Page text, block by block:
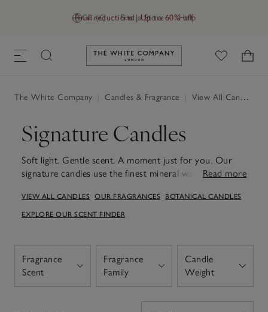
GB (£) Find a Store Help
Final reductions | Up to 60% off
Link to The White Company's
The White Company Candles & Fragrance View All Candles & Fragrance
Signature Candles
Soft light. Gentle scent. A moment just for you. Our
signature candles use the finest mineral wax for a clean,
starting your evening ritual or simply adding a little
luxury to everyday moments, each candle fills your
layered with our diffusers, room sprays and fragrance
oils for a deeper sensory experience.
Read more
VIEW ALL CANDLES OUR FRAGRANCES BOTANICAL CANDLES
EXPLORE OUR SCENT FINDER
Fragrance
Scent
Open
Fragrance
Family
Open
Candle
Weight
Open